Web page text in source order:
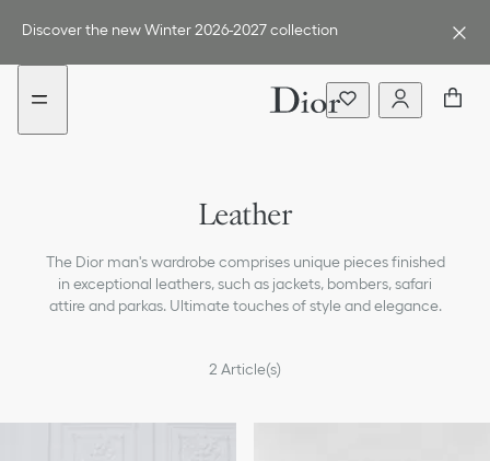
menu
content
Discover the new Winter 2026-2027 collection
Leather
The Dior man's wardrobe comprises unique pieces finished
in exceptional leathers, such as jackets, bombers, safari
attire and parkas. Ultimate touches of style and elegance.
T-Shirts & Polos
Knitwear & Sweaters
Suits & Tuxedos
2 Article(s)
filter
filter